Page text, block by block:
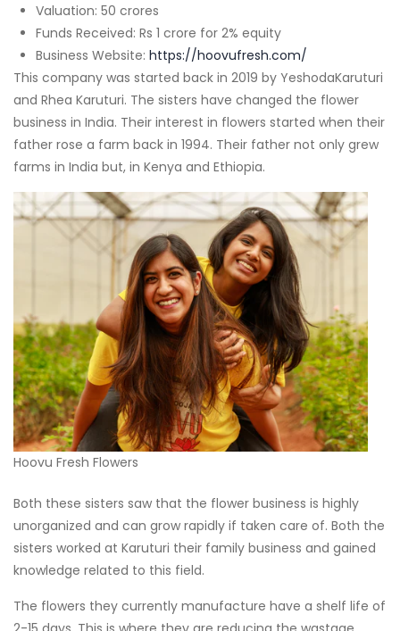
Valuation: 50 crores
Funds Received: Rs 1 crore for 2% equity
Business Website: https://hoovufresh.com/
This company was started back in 2019 by YeshodaKaruturi
and Rhea Karuturi. The sisters have changed the flower
business in India. Their interest in flowers started when their
father rose a farm back in 1994. Their father not only grew
farms in India but, in Kenya and Ethiopia.
Hoovu Fresh Flowers
Both these sisters saw that the flower business is highly
unorganized and can grow rapidly if taken care of. Both the
sisters worked at Karuturi their family business and gained
knowledge related to this field.
The flowers they currently manufacture have a shelf life of